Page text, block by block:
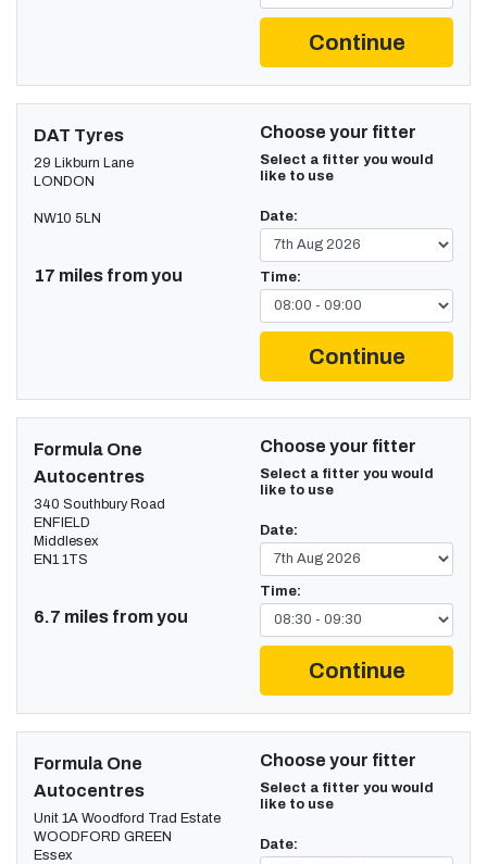
Continue
DAT Tyres
29 Likburn Lane
LONDON
NW10 5LN
17 miles from you
Choose your fitter
Select a fitter you would
like to use
Date:
Time:
Continue
Formula One
Autocentres
340 Southbury Road
ENFIELD
Middlesex
EN1 1TS
6.7 miles from you
Choose your fitter
Select a fitter you would
like to use
Date:
Time:
Continue
Formula One
Autocentres
Unit 1A Woodford Trad Estate
WOODFORD GREEN
Essex
Choose your fitter
Select a fitter you would
like to use
Date: